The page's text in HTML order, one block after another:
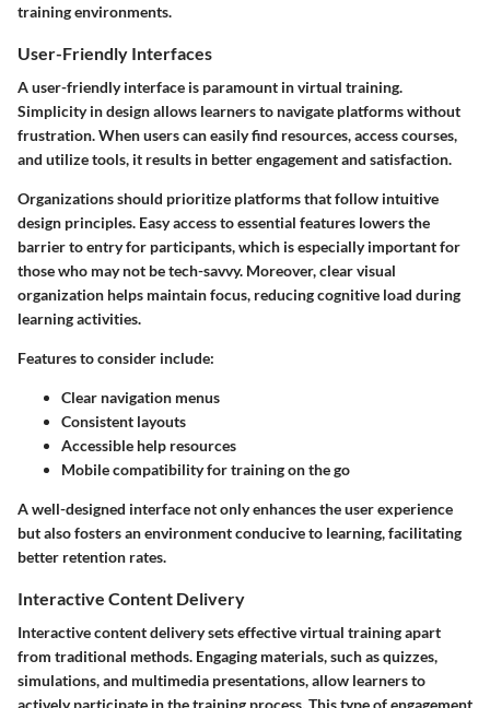
training environments.
User-Friendly Interfaces
A user-friendly interface is paramount in virtual training.
Simplicity in design allows learners to navigate platforms without
frustration. When users can easily find resources, access courses,
and utilize tools, it results in better engagement and satisfaction.
Organizations should prioritize platforms that follow intuitive
design principles. Easy access to essential features lowers the
barrier to entry for participants, which is especially important for
those who may not be tech-savvy. Moreover, clear visual
organization helps maintain focus, reducing cognitive load during
learning activities.
Features to consider include:
Clear navigation menus
Consistent layouts
Accessible help resources
Mobile compatibility for training on the go
A well-designed interface not only enhances the user experience
but also fosters an environment conducive to learning, facilitating
better retention rates.
Interactive Content Delivery
Interactive content delivery sets effective virtual training apart
from traditional methods. Engaging materials, such as quizzes,
simulations, and multimedia presentations, allow learners to
actively participate in the training process. This type of engagement